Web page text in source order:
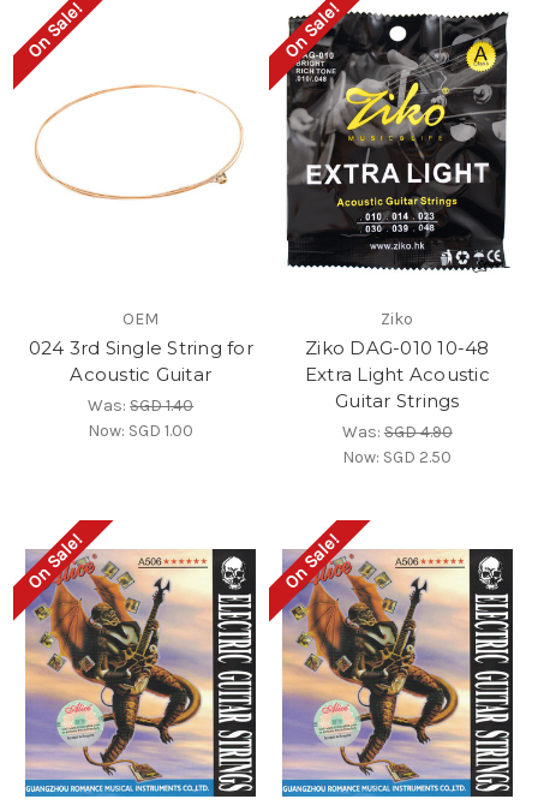
On Sale!
OEM
024 3rd Single String for
Acoustic Guitar
Was:SGD 1.40
Now: SGD 1.00
On Sale!
Ziko
Ziko DAG-010 10-48
Extra Light Acoustic
Guitar Strings
Was:SGD 4.90
Now: SGD 2.50
On Sale! On Sale!